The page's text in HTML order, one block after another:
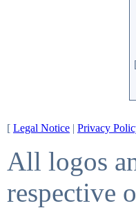
[ Legal Notice | Privacy
All logos
respective